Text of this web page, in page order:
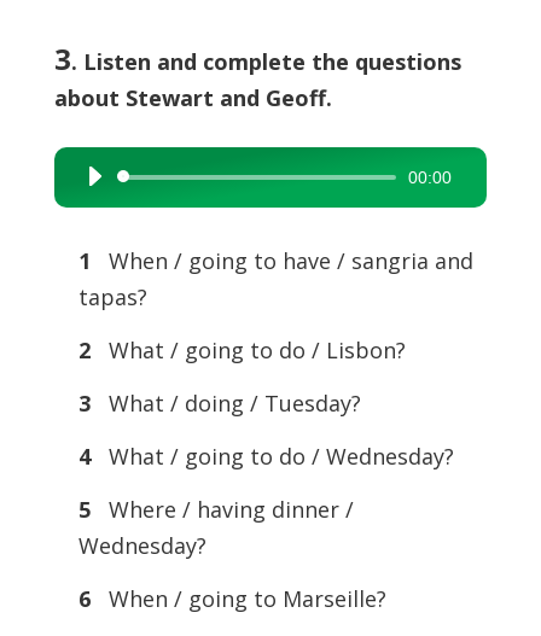
3. Listen and complete the questions
about Stewart and Geoff.
Audio
Player
00:00
1
When / going to have / sangria and
tapas?
2
What / going to do / Lisbon?
3
What / doing / Tuesday?
4 What / going to do / Wednesday?
5
Where / having dinner /
Wednesday?
6
When / going to Marseille?